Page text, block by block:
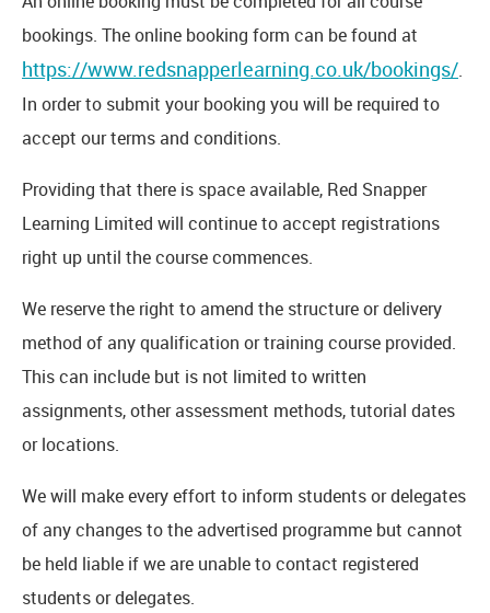
bookings. The online booking form can be found at
https://www.redsnapperlearning.co.uk/bookings/.
In order to submit your booking you will be required to
accept our terms and conditions.
Providing that there is space available, Red Snapper
Learning Limited will continue to accept registrations
right up until the course commences.
We reserve the right to amend the structure or delivery
method of any qualification or training course provided.
This can include but is not limited to written
assignments, other assessment methods, tutorial dates
or locations.
We will make every effort to inform students or delegates
of any changes to the advertised programme but cannot
be held liable if we are unable to contact registered
students or delegates.